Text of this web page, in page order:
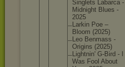
Singlets Labarca -
Midnight Blues -
2025
Larkin Poe –
Bloom (2025)
Leo Benmass -
Origins (2025)
Lightnin' G-Bird - I
Was Fool About